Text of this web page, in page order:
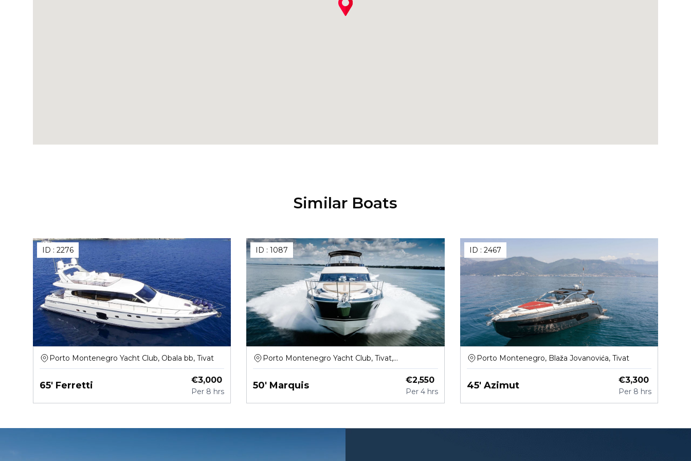
Similar Boats
ID : 2276
Porto Montenegro Yacht Club, Obala bb, Tivat
65' Ferretti €3,000
Per 8 hrs
ID :1087
Porto Montenegro Yacht Club, Tivat,
Montenegro
50' Marquis €2,550
Per 4 hrs
ID : 2467
Porto Montenegro, Blaža Jovanovića, Tivat
45' Azimut €3,300
Per 8 hrs